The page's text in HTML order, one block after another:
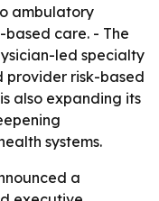
ambulatory
care. - The
led specialty
risk-based
also expanding its
systems.
a